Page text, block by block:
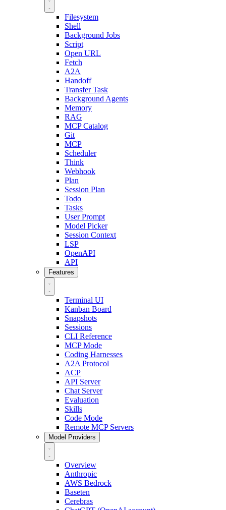
Filesystem
Shell
Background Jobs
Script
Open URL
Fetch
A2A
Handoff
Transfer Task
Background Agents
Memory
RAG
MCP Catalog
Git
MCP
Scheduler
Think
Webhook
Plan
Session Plan
Todo
Tasks
User Prompt
Model Picker
Session Context
LSP
OpenAPI
API
Features
Terminal UI
Kanban Board
Snapshots
Sessions
CLI Reference
MCP Mode
Coding Harnesses
A2A Protocol
ACP
API Server
Chat Server
Evaluation
Skills
Code Mode
Remote MCP Servers
Model Providers
Overview
Anthropic
AWS Bedrock
Baseten
Cerebras